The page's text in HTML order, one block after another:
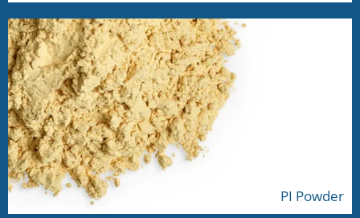
PI Powder